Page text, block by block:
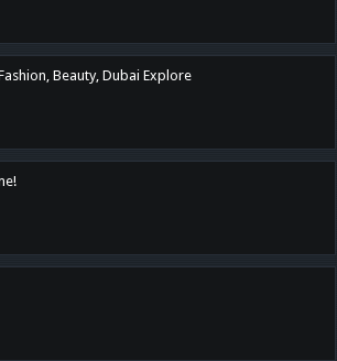
Beauty, Dubai Explore